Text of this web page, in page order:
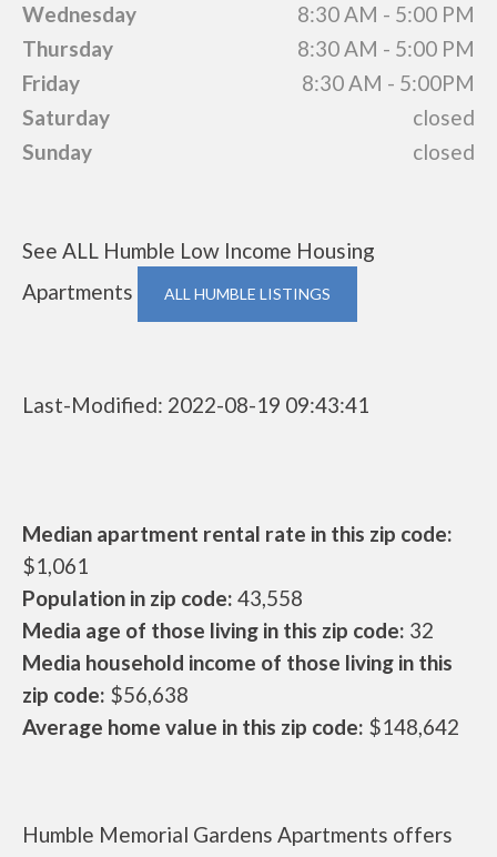
Wednesday
8:30 AM - 5:00 PM
Thursday
8:30 AM - 5:00 PM
Friday
8:30 AM - 5:00PM
Saturday
closed
Sunday
closed
See ALL Humble Low Income Housing
Apartments
ALL HUMBLE LISTINGS
Last-Modified: 2022-08-19 09:43:41
Median apartment rental rate in this zip code:
$1,061
Population in zip code: 43,558
Media age of those living in this zip code: 32
Media household income of those living in this
zip code: $56,638
Average home value in this zip code: $148,642
Humble Memorial Gardens Apartments offers